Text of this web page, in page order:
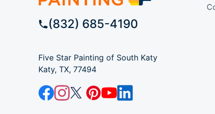
(832) 685-4190
Five Star Painting of South Katy
Katy, TX, 77494